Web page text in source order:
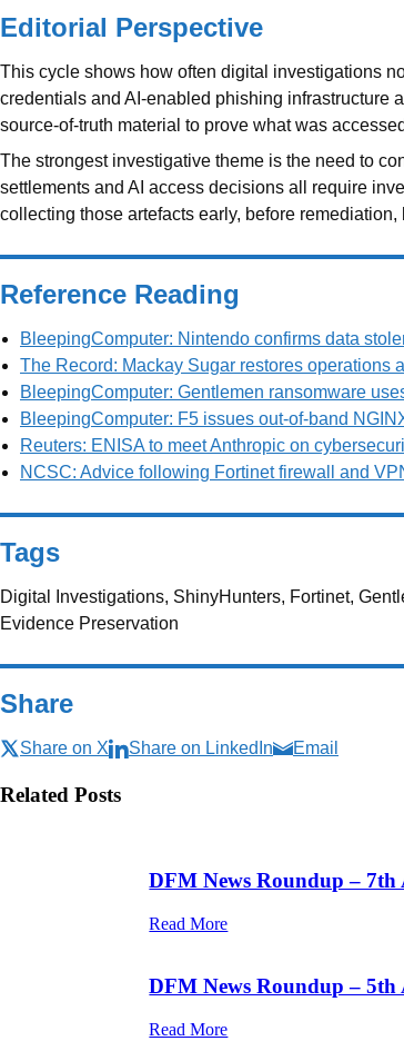
Editorial Perspective
This cycle shows how often digital investigations
credentials and AI-enabled phishing infrastructure
source-of-truth material to prove what was
The strongest investigative theme is the need to
settlements and AI access decisions all require
collecting those artefacts early, before
Reference Reading
BleepingComputer: Nintendo confirms data
The Record: Mackay Sugar restores operations
BleepingComputer: Gentlemen ransomware
BleepingComputer: F5 issues out-of-band
Reuters: ENISA to meet Anthropic on
NCSC: Advice following Fortinet firewall and
Tags
Digital Investigations, ShinyHunters, Fortinet,
Evidence Preservation
Share
Share on X Share on LinkedIn Email
Related Posts
DFM News Roundup – 7th
Read More
DFM News Roundup – 5th
Read More